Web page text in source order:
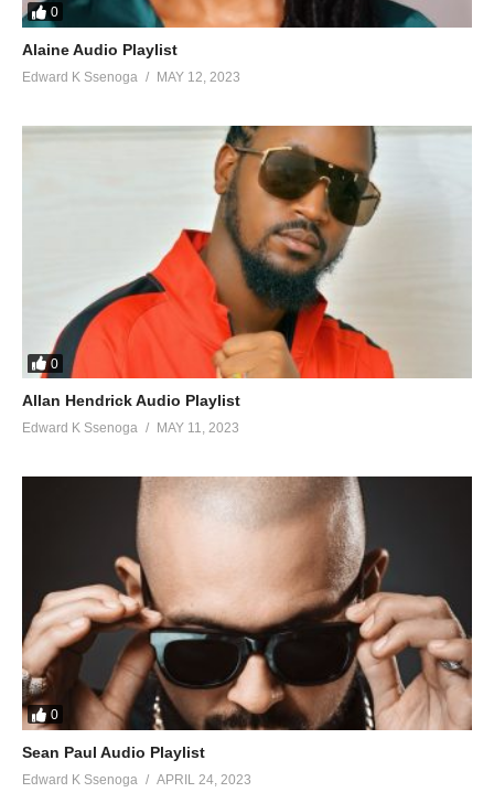
0
Alaine Audio Playlist
Edward K Ssenoga MAY 12, 2023
0
Allan Hendrick Audio Playlist
Edward K Ssenoga MAY 11, 2023
0
Sean Paul Audio Playlist
Edward K Ssenoga APRIL 24, 2023